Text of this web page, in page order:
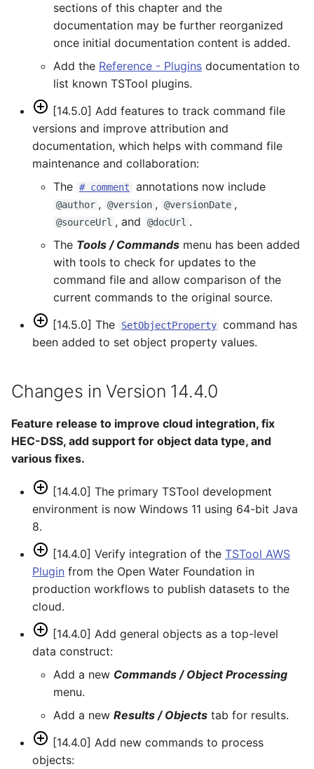
sections of this chapter and the
documentation may be further reorganized
once initial documentation content is added.
Add the Reference - Plugins documentation to
list known TSTool plugins.
[14.5.0] Add features to track command file
versions and improve attribution and
documentation, which helps with command file
maintenance and collaboration:
The # comment annotations now include
@author , @version , @versionDate ,
@sourceUrl , and @docUrl .
The Tools / Commands menu has been added
with tools to check for updates to the
command file and allow comparison of the
current commands to the original source.
[14.5.0] The
SetObjectProperty command has
been added to set object property values.
Changes in Version 14.4.0
Feature release to improve cloud integration, fix
HEC-DSS, add support for object data type, and
various fixes.
[14.4.0] The primary TSTool development
environment is now Windows 11 using 64-bit Java
8.
[14.4.0] Verify integration of the TSTool AWS
Plugin from the Open Water Foundation in
production workflows to publish datasets to the
cloud.
[14.4.0] Add general objects as a top-level
data construct:
Add a new Commands / Object Processing
menu.
Add a new Results / Objects tab for results.
[14.4.0] Add new commands to process
objects: